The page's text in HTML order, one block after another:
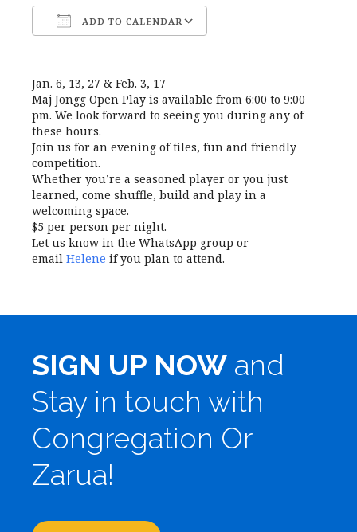
ADD TO CALENDAR
Jan. 6, 13, 27 & Feb. 3, 17
Maj Jongg Open Play is available from 6:00 to 9:00
pm. We look forward to seeing you during any of
these hours.
Join us for an evening of tiles, fun and friendly
competition.
Whether you’re a seasoned player or you just
learned, come shuffle, build and play in a
welcoming space.
$5 per person per night.
Let us know in the WhatsApp group or
email Helene if you plan to attend.
SIGN UP NOW and
Stay in touch with
Congregation Or
Zarua!